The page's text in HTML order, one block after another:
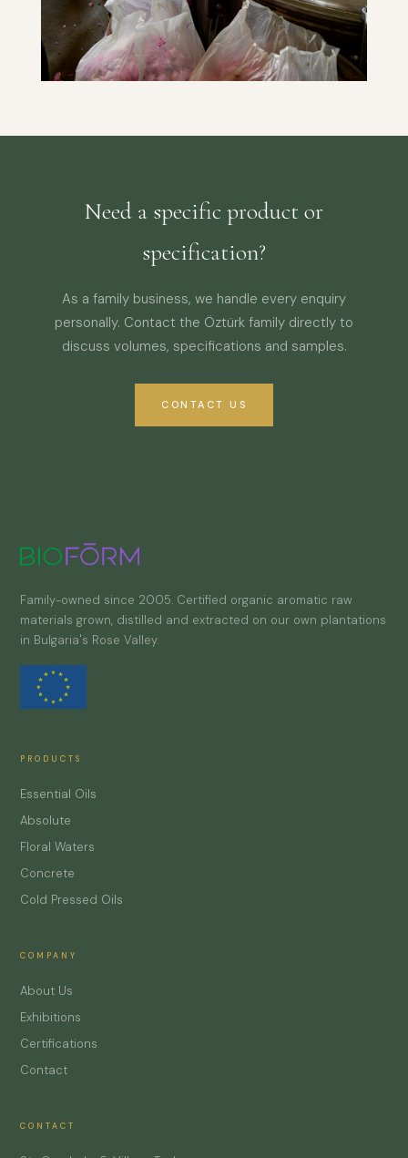
Need a specific product or
specification?
As a family business, we handle every enquiry
personally. Contact the Öztürk family directly to
discuss volumes, specifications and samples.
CONTACT US
Family-owned since 2005. Certified organic aromatic raw
materials grown, distilled and extracted on our own plantations
in Bulgaria's Rose Valley.
PRODUCTS
Essential Oils
Absolute
Floral Waters
Concrete
Cold Pressed Oils
COMPANY
About Us
Exhibitions
Certifications
Contact
CONTACT